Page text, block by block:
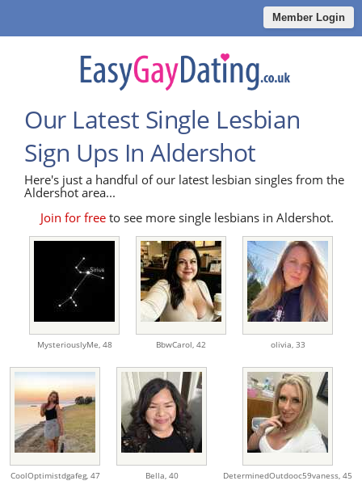
Member Login
Our Latest Single Lesbian
Sign Ups In Aldershot
Here's just a handful of our latest lesbian singles from the
Aldershot area...
Join for free to see more single lesbians in Aldershot.
MysteriouslyMe, 48 BbwCarol, 42 olivia, 33
CoolOptimistdgafeg, 47 Bella, 40 DeterminedOutdooc59vaness, 45